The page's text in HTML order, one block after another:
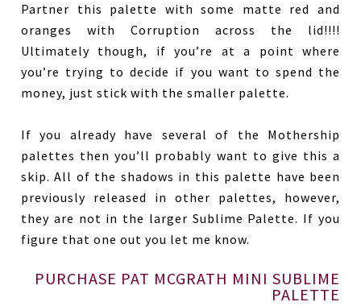
Partner this palette with some matte red and
oranges with Corruption across the lid!!!!
Ultimately though, if you’re at a point where
you’re trying to decide if you want to spend the
money, just stick with the smaller palette.
If you already have several of the Mothership
palettes then you’ll probably want to give this a
skip. All of the shadows in this palette have been
previously released in other palettes, however,
they are not in the larger Sublime Palette. If you
figure that one out you let me know.
PURCHASE PAT MCGRATH MINI SUBLIME
PALETTE